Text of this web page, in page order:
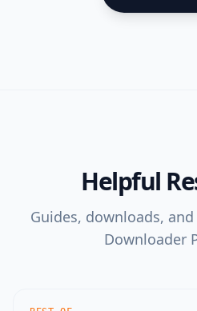
Helpful
Guides, downloads,
Downloader